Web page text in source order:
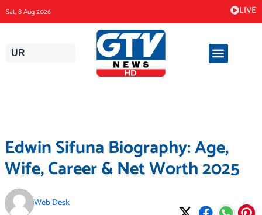
to
content
Sat, 8 Aug 2026 LIVE
UR
Edwin Sifuna Biography: Age,
Wife, Career & Net Worth 2025
Web Desk